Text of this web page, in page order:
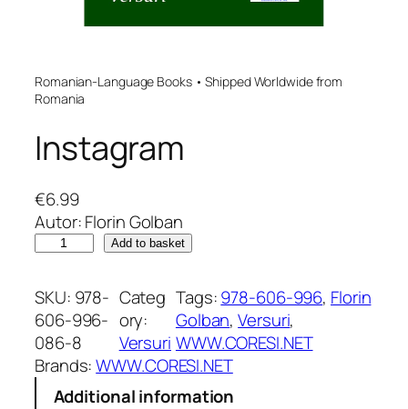
Romanian-Language Books • Shipped Worldwide from
Romania
Instagram
€6.99
Autor: Florin Golban
s
t
a
g
r
Add to basket
SKU: 978-
606-996-
086-8
Categ
ory:
Versuri
Tags:978-606-996, Florin
Golban, Versuri
WWW.CORESI.NET
Brands:WWW.CORESI.NET
Additional information